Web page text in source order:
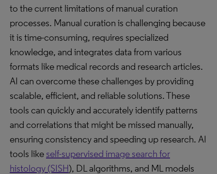
to the current limitations of manual curation
processes. Manual curation is challenging because
it is time-consuming, requires specialized
knowledge, and integrates data from various
formats like medical records and research articles.
AI can overcome these challenges by providing
scalable, efficient, and reliable solutions. These
tools can quickly and accurately identify patterns
and correlations that might be missed manually,
ensuring consistency and speeding up research. AI
tools like self-supervised image search for
histology (SISH), DL algorithms, and ML models